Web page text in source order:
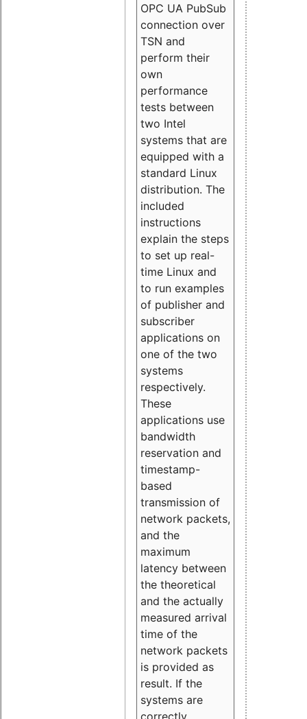
OPC UA PubSub
connection over
TSN and
perform their
own
performance
tests between
two Intel
systems that are
equipped with a
standard Linux
distribution. The
included
instructions
explain the steps
to set up real-
time Linux and
to run examples
of publisher and
subscriber
applications on
one of the two
systems
respectively.
These
applications use
bandwidth
reservation and
timestamp-
based
transmission of
network packets,
and the
maximum
latency between
the theoretical
and the actually
measured arrival
time of the
network packets
is provided as
result. If the
systems are
correctly